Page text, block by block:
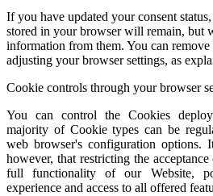
If you have updated your consent
stored in your browser will remain, but
information from them. You can remove
adjusting your browser settings, as
Cookie controls through your browser
You can control the Cookies
majority of Cookie types can be
web browser's configuration options.
however, that restricting the
full functionality of our Website,
experience and access to all offered